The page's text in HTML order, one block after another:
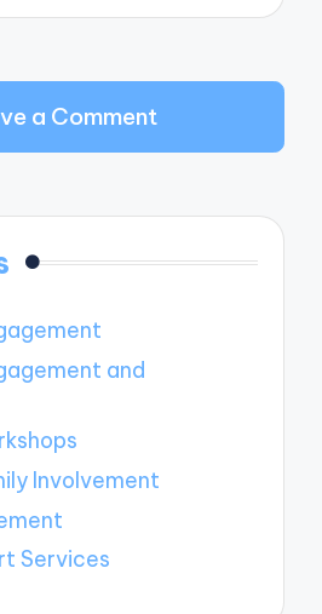
a Comment
and
Involvement
Services